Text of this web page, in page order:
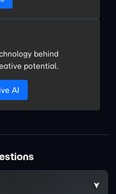
behind
potential.
AI